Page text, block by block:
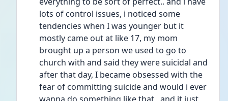
lots of control issues, i noticed some
tendencies when I was younger but it
mostly came out at like 17, my mom
brought up a person we used to go to
church with and said they were suicidal and
after that day, I became obsessed with the
fear of committing suicide and would i ever